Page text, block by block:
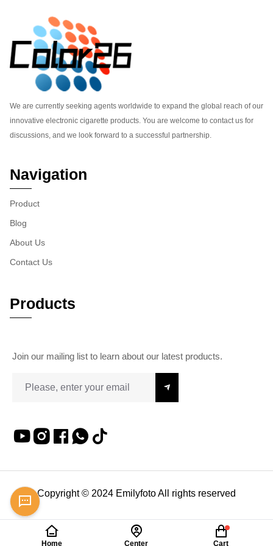
We are currently seeking agents worldwide to expand the global reach of our
innovative electronic cigarette products. You are welcome to contact us for
discussions, and we look forward to a successful partnership.
Navigation
Product
Blog
About Us
Contact Us
Products
Join our mailing list to learn about our latest products.
Copyright © 2024 Emilyfoto All rights reserved
Home Center Cart